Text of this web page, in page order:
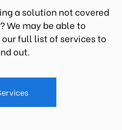
a solution not covered
We may be able to
full list of services to
out.